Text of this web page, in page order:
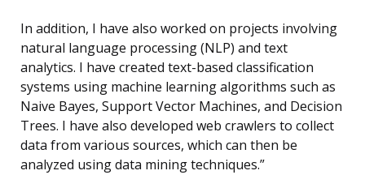
In addition, I have also worked on projects involving
natural language processing (NLP) and text
analytics. I have created text-based classification
systems using machine learning algorithms such as
Naive Bayes, Support Vector Machines, and Decision
Trees. I have also developed web crawlers to collect
data from various sources, which can then be
analyzed using data mining techniques.”